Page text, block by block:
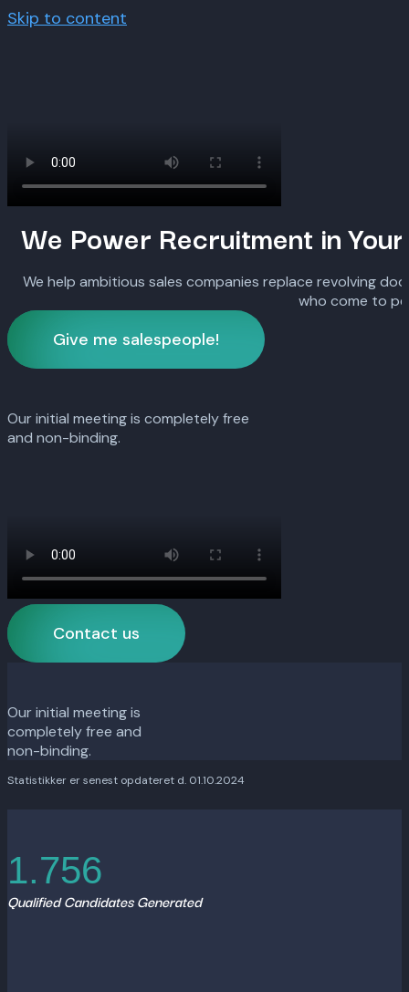
Skip to content
We Power Recruitment in
We help ambitious sales companies replace revolving
who come to
Give me salespeople!
Our initial meeting is completely free
and non-binding.
Contact us
Our initial meeting is
completely free and
non-binding.
Statistikker er senest opdateret d. 01.10.2024
1.756
Qualified Candidates Generated